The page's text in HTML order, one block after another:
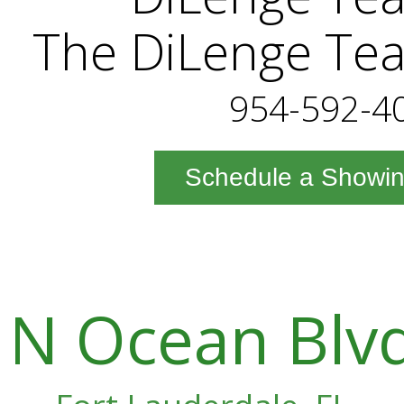
The DiLenge
954-592-
Schedule a
Ocean